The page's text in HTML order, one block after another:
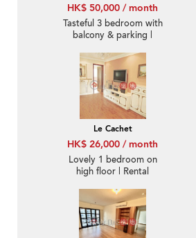
HK$ 50,000 / month
Tasteful 3 bedroom with
balcony & parking |
Le Cachet
HK$ 26,000 / month
Lovely 1 bedroom on
high floor | Rental